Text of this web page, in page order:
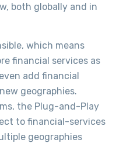
both globally and in
which means
financial services as
add financial
geographies.
the Plug-and-Play
to financial-services
geographies